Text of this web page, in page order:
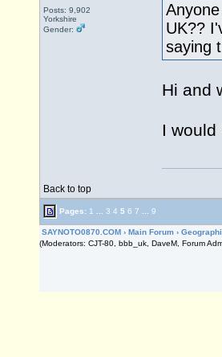
Posts: 9,902
Yorkshire
Gender:
UK??
saying
Hi and
I
Back to top
Pages: 1 3 4 5 6 7 9
SAYNOTO0870.COM › Main Forum ›
(Moderators: CJT-80, bbb_uk, DaveM, Forum